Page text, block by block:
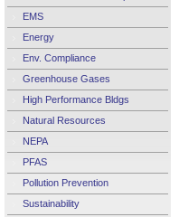
EMS
Energy
Env. Compliance
Greenhouse Gases
High Performance Bldgs
Natural Resources
NEPA
PFAS
Pollution Prevention
Sustainability